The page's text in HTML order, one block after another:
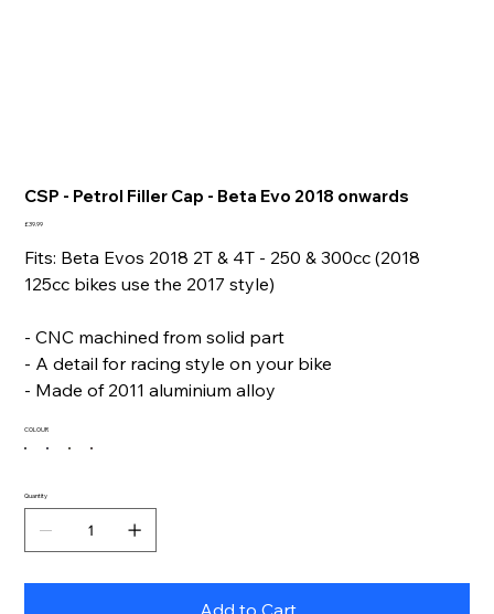
CSP - Petrol Filler Cap - Beta Evo 2018 onwards
Price
£39.99
Fits: Beta Evos 2018 2T & 4T - 250 & 300cc (2018
125cc bikes use the 2017 style)
- CNC machined from solid part
- A detail for racing style on your bike
- Made of 2011 aluminium alloy
COLOUR
Quantity
Add to Cart